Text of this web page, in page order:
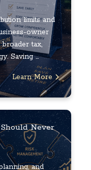
limits and
owner
tax,
Saving ...
Learn More
Never
and